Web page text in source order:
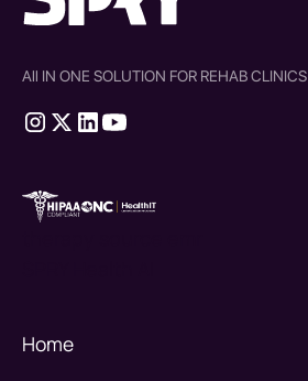
All IN ONE SOLUTION FOR REHAB CLINICS
Home